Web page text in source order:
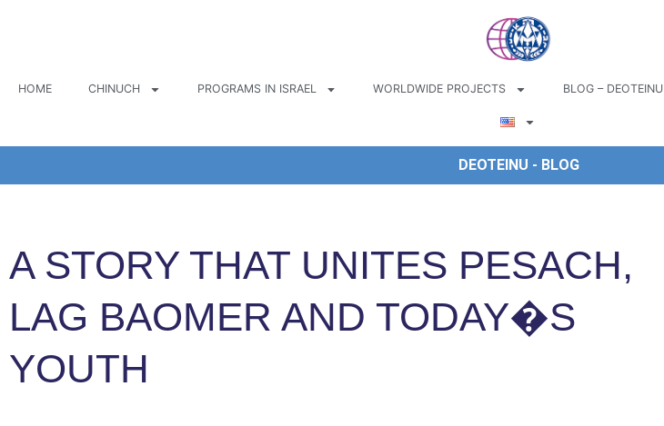
HOME CHINUCH PROGRAMS IN ISRAEL WORLDWIDE PROJECTS BLOG – DEOTEINU
DEOTEINU - BLOG
A STORY THAT UNITES PESACH,
LAG BAOMER AND TODAY�S
YOUTH